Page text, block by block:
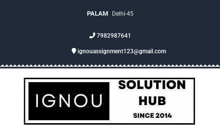
PALAM Delhi-45
7982987641
ignouassignment123@gmail.com